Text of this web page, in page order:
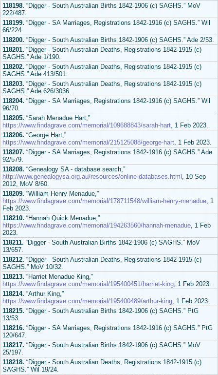
118198. “Digger - South Australian Births 1842-1906 (c) SAGHS.” MoV
222/487.
118199. “Digger - SA Marriages, Registrations 1842-1916 (c) SAGHS.” Wil
66/224.
118200. “Digger - South Australian Births 1842-1906 (c) SAGHS.” Ade 2/53.
118201. “Digger - South Australian Deaths, Registrations 1842-1915 (c)
SAGHS.” Ade 1/190.
118202. “Digger - South Australian Deaths, Registrations 1842-1915 (c)
SAGHS.” Ade 413/501.
118203. “Digger - South Australian Deaths, Registrations 1842-1915 (c)
SAGHS.” Ade 626/3036.
118204. “Digger - SA Marriages, Registrations 1842-1916 (c) SAGHS.” Wil
96/70.
118205. “Sarah Menadue Hart,”
https://www.findagrave.com/memorial/109688843/sarah-hart, 1 Feb 2023.
118206. “George Hart,”
https://www.findagrave.com/memorial/215125088/george-hart, 1 Feb 2023.
118207. “Digger - SA Marriages, Registrations 1842-1916 (c) SAGHS.” Ade
92/579.
118208. “Genealogy SA - database search,”
http://www.genealogysa.org.au/resources/online-databases.html , 10 Sep
2012, MoV 8/60.
118209. “William Henry Menadue,”
https://www.findagrave.com/memorial/178711548/william-henry-menadue, 1
Feb 2023.
118210. “Hannah Quick Menadue,”
https://www.findagrave.com/memorial/194263560/hannah-menadue, 1 Feb
2023.
118211. “Digger - South Australian Births 1842-1906 (c) SAGHS.” MoV
13/657.
118212. “Digger - South Australian Deaths, Registrations 1842-1915 (c)
SAGHS.” MoV 10/32.
118213. “Harriet Menadue King,”
https://www.findagrave.com/memorial/195400451/harriet-king, 1 Feb 2023.
118214. “Arthur King,”
https://www.findagrave.com/memorial/195400489/arthur-king, 1 Feb 2023.
118215. “Digger - South Australian Births 1842-1906 (c) SAGHS.” PtG
13/53.
118216. “Digger - SA Marriages, Registrations 1842-1916 (c) SAGHS.” PtG
120/647.
118217. “Digger - South Australian Births 1842-1906 (c) SAGHS.” MoV
25/197.
118218. “Digger - South Australian Deaths, Registrations 1842-1915 (c)
SAGHS.” Wil 19/24.